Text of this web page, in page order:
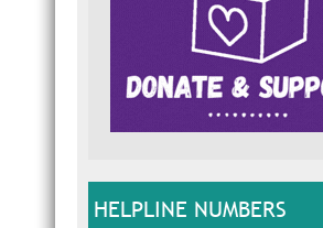
HELPLINE NUMBERS